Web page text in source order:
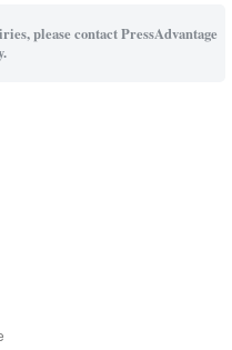
please contact PressAdvantage